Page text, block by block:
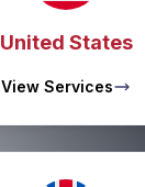
United States
View Services